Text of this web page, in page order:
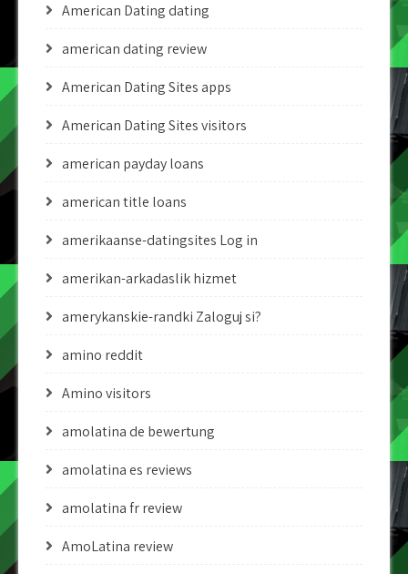
American Dating dating
american dating review
American Dating Sites apps
American Dating Sites visitors
american payday loans
american title loans
amerikaanse-datingsites Log in
amerikan-arkadaslik hizmet
amerykanskie-randki Zaloguj si?
amino reddit
Amino visitors
amolatina de bewertung
amolatina es reviews
amolatina fr review
AmoLatina review